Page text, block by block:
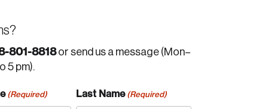
801-8818or send us a message (Mon–
5 pm).
(Required) Last Name (Required)